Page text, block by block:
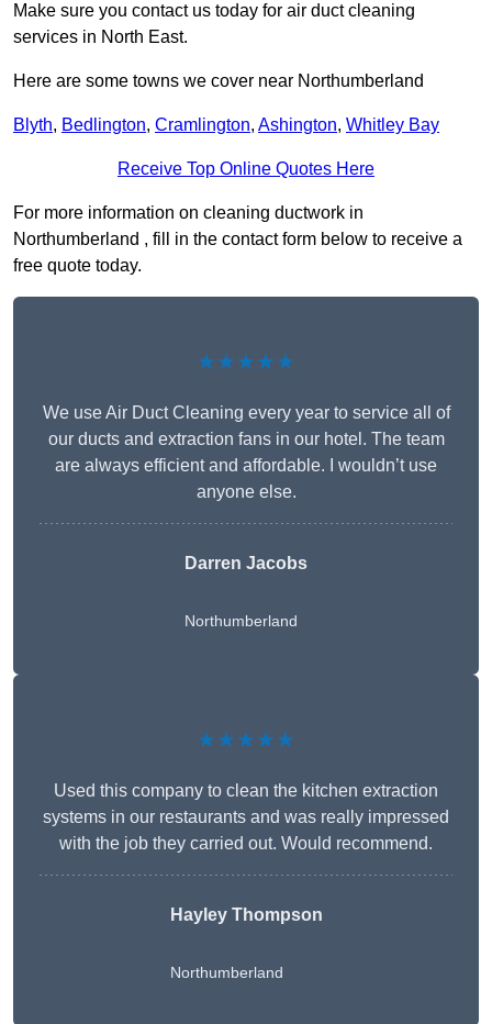
Make sure you contact us today for air duct cleaning
services in North East.
Here are some towns we cover near Northumberland
Blyth, Bedlington, Cramlington, Ashington, Whitley Bay
Receive Top Online Quotes Here
For more information on cleaning ductwork in
Northumberland , fill in the contact form below to receive a
free quote today.
★★★★★
We use Air Duct Cleaning every year to service all of
our ducts and extraction fans in our hotel. The team
are always efficient and affordable. I wouldn’t use
anyone else.
Darren Jacobs
Northumberland
★★★★★
Used this company to clean the kitchen extraction
systems in our restaurants and was really impressed
with the job they carried out. Would recommend.
Hayley Thompson
Northumberland